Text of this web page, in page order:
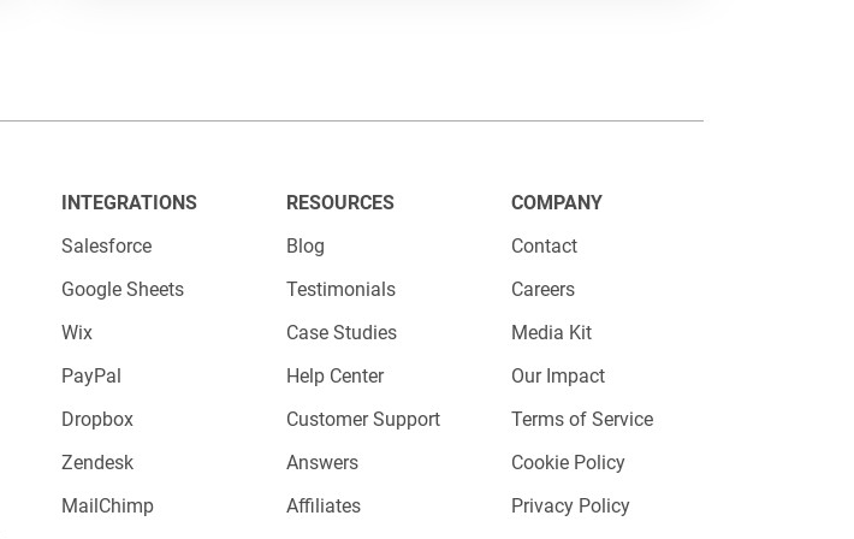
INTEGRATIONS
Salesforce
Google Sheets
Wix
PayPal
Dropbox
Zendesk
MailChimp
RESOURCES
Blog
Testimonials
Case Studies
Help Center
Customer Support
Answers
Affiliates
COMPANY
Contact
Careers
Media Kit
Our Impact
Terms of Service
Cookie Policy
Privacy Policy